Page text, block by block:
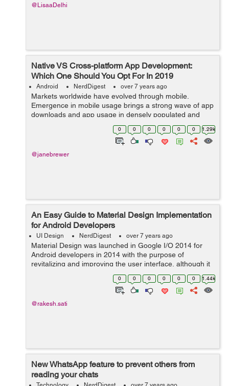
@LisaaDelhi
Native VS Cross-platform App Development:
Which One Should You Opt For In 2019
Android NerdDigest over 7 years ago
Markets worldwide have evolved through mobile.
Emergence in mobile usage brings a strong wave of app
downloads and app usage in densely populated and
developing markets like India and Indonesia. This brings
about a positive change for both, the c...
0 0 0 0 0 0 1.29k
@janebrewer
An Easy Guide to Material Design Implementation
for Android Developers
UI Design NerdDigest over 7 years ago
Material Design was launched in Google I/O 2014 for
Android developers in 2014 with the purpose of
revitalizing and improving the user interface, although it
also works for iOS and web. However, it was something
else. Material Design is a visual ...
0 0 0 0 0 0 1.44k
@rakesh.sati
New WhatsApp feature to prevent others from
reading your chats